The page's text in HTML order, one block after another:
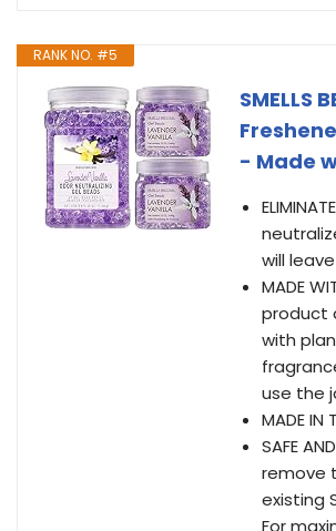
RANK NO. #5
SMELLS
- Made
will
MADE
product
with
use the
MADE
SAFE
remove
existing
For